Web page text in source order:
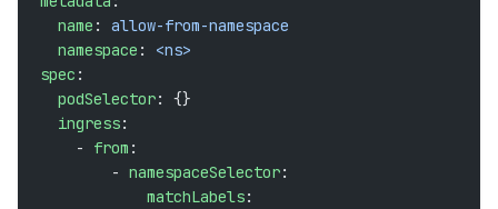
  name
: allow-from-namespace
  namespace
: <ns>
spec :
  podSelector
: {}
  ingress
:
    -
from :
        -
namespaceSelector:
            matchLabels
: